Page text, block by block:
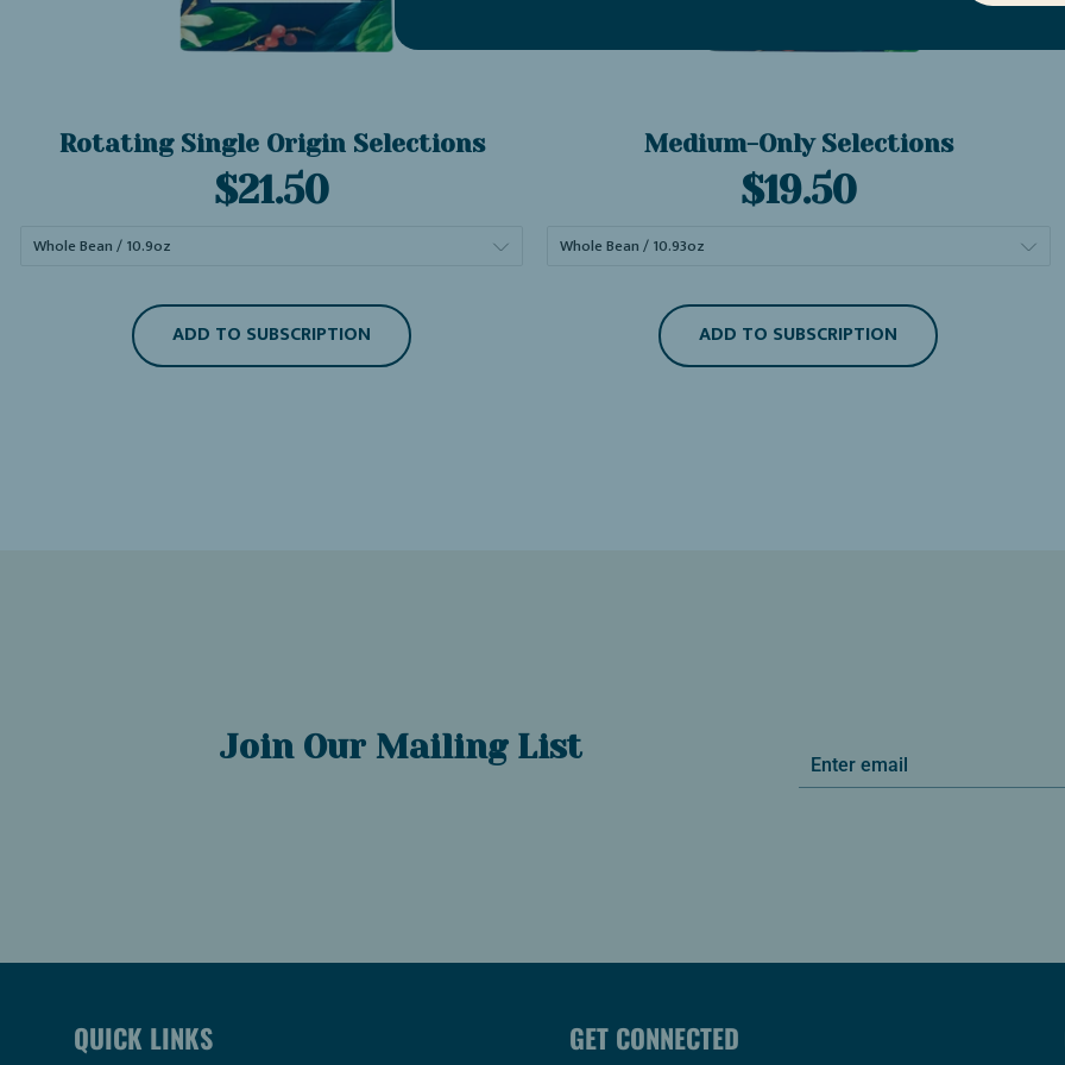
Rotating Single Origin Selections
Current
$21.50
ADD TO SUBSCRIPTION
Medium-Only Selections
Current
$19.50
ADD TO SUBSCRIPTION
Join Our Mailing List
QUICK LINKS GET CONNECTED